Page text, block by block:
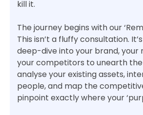
kill it.
The journey begins with our
This isn’t a fluffy consultation.
deep-dive into your brand, your
your competitors to unearth the
analyse your existing assets,
people, and map the
pinpoint exactly where your